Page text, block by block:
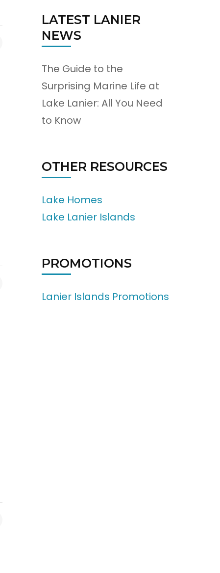
LATEST LANIER
NEWS
The Guide to the
Surprising Marine Life at
Lake Lanier: All You Need
to Know
OTHER RESOURCES
Lake Homes
Lake Lanier Islands
PROMOTIONS
Lanier Islands Promotions